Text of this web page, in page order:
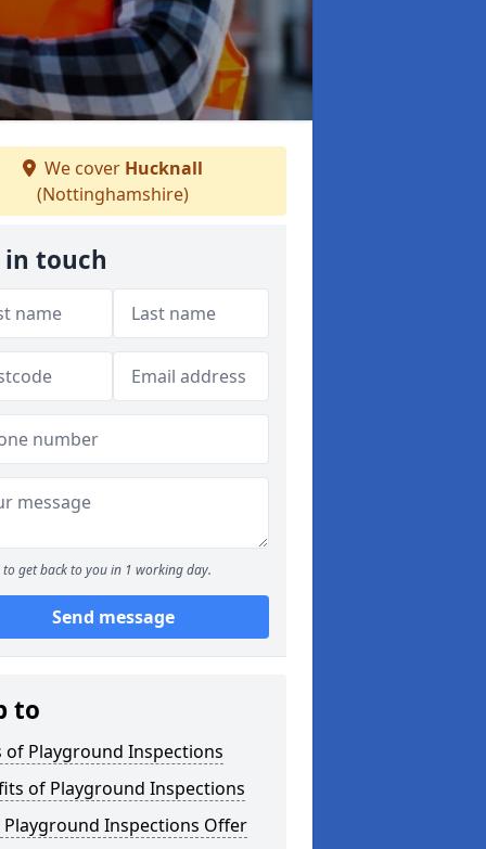
We cover Hucknall
(Nottinghamshire)
in touch
to get back to you in 1 working day.
Send message
to
of Playground Inspections
of Playground Inspections
Playground Inspections Offer